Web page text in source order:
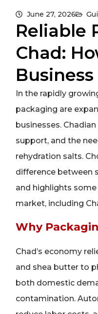
June 27, 2026
Reliable
Chad:
Business
In the rapidly
packaging are
businesses.
support, and the
rehydration salts.
difference between
and highlights
market, including
Why
Chad’s economy
and shea butter to
both domestic
contamination.